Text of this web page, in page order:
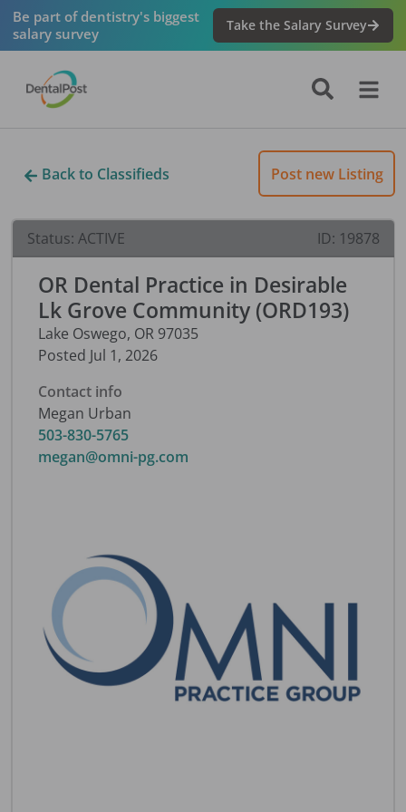
Be part of dentistry's biggest
salary survey
Take the Salary Survey
Back to Classifieds Post new Listing
Status: ACTIVE ID: 19878
OR Dental Practice in Desirable
Lk Grove Community (ORD193)
Lake Oswego, OR 97035
Posted Jul 1, 2026
Contact info
Megan Urban
503-830-5765
megan@omni-pg.com